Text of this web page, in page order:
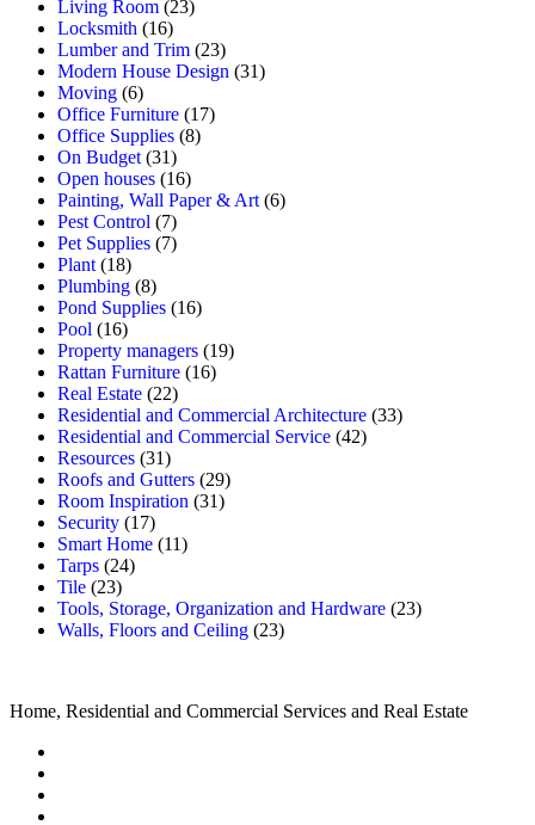
Living Room (23)
Locksmith (16)
Lumber and Trim (23)
Modern House Design (31)
Moving (6)
Office Furniture (17)
Office Supplies (8)
On Budget (31)
Open houses (16)
Painting, Wall Paper & Art (6)
Pest Control (7)
Pet Supplies (7)
Plant (18)
Plumbing (8)
Pond Supplies (16)
Pool (16)
Property managers (19)
Rattan Furniture (16)
Real Estate (22)
Residential and Commercial Architecture (33)
Residential and Commercial Service (42)
Resources (31)
Roofs and Gutters (29)
Room Inspiration (31)
Security (17)
Smart Home (11)
Tarps (24)
Tile (23)
Tools, Storage, Organization and Hardware (23)
Walls, Floors and Ceiling (23)
Home, Residential and Commercial Services and Real Estate